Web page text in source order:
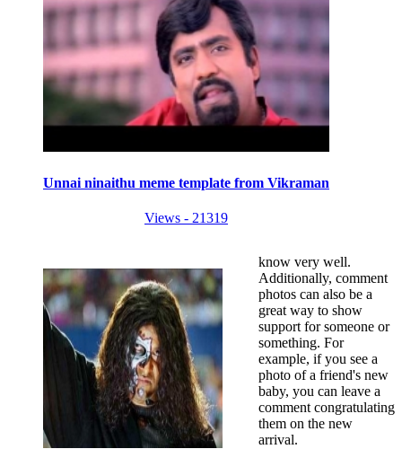
Unnai ninaithu meme template from Vikraman
Views - 21319
know very well.
Additionally, comment
photos can also be a
great way to show
support for someone or
something. For
example, if you see a
photo of a friend's new
baby, you can leave a
comment congratulating
them on the new
arrival.